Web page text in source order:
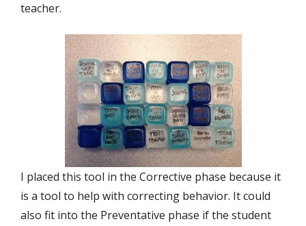
teacher.
I placed this tool in the Corrective phase because it
is a tool to help with correcting behavior. It could
also fit into the Preventative phase if the student